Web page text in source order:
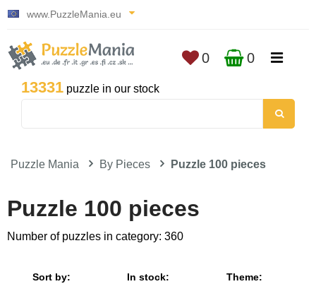
www.PuzzleMania.eu
13331 puzzle in our stock
0 0
Puzzle Mania By Pieces Puzzle 100 pieces
Puzzle 100 pieces
Number of puzzles in category: 360
Sort by: In stock: Theme: